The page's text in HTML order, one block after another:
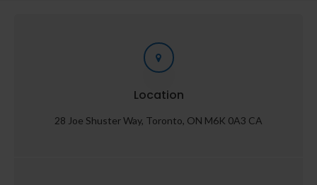
Location
28 Joe Shuster Way Toronto ON M6K 0A3 CA